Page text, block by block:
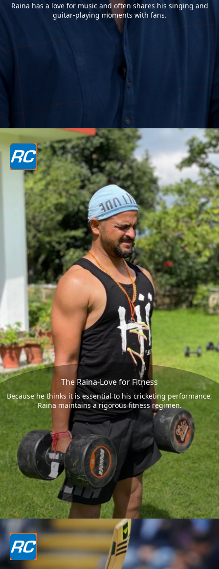
Raina has a love for music and often shares his singing and
guitar-playing moments with fans.
The Raina-Love for Fitness
Because he thinks it is essential to his cricketing performance,
Raina maintains a rigorous fitness regimen.